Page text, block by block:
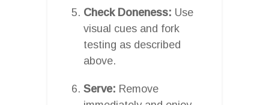
Check Doneness: Use
visual cues and fork
testing as described
above.
Serve: Remove